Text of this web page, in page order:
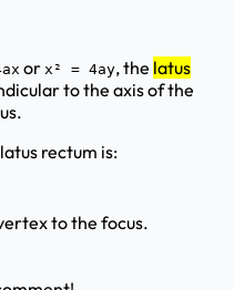
or x² = 4ay, the latus
to the axis of the
rectum is:
to the focus.